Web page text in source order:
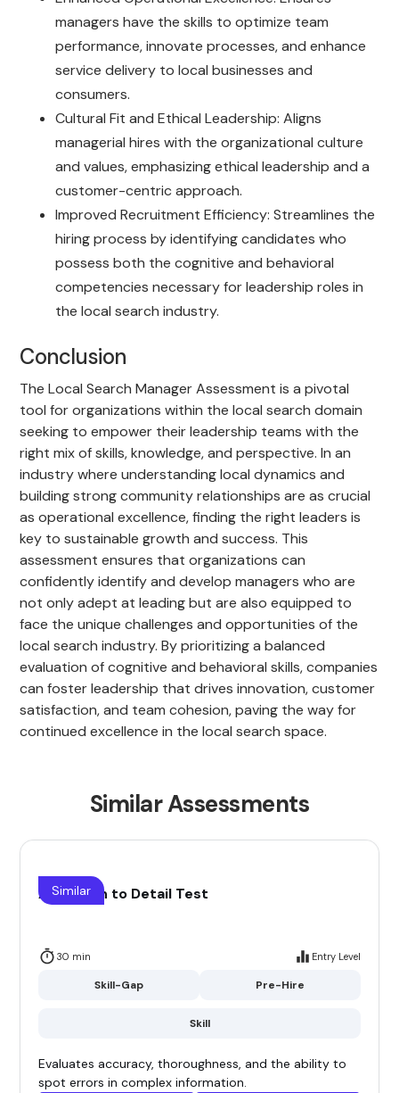
managers have the skills to optimize team
performance, innovate processes, and enhance
service delivery to local businesses and
consumers.
Cultural Fit and Ethical Leadership: Aligns
managerial hires with the organizational culture
and values, emphasizing ethical leadership and a
customer-centric approach.
Improved Recruitment Efficiency: Streamlines the
hiring process by identifying candidates who
possess both the cognitive and behavioral
competencies necessary for leadership roles in
the local search industry.
Conclusion
The Local Search Manager Assessment is a pivotal
tool for organizations within the local search domain
seeking to empower their leadership teams with the
right mix of skills, knowledge, and perspective. In an
industry where understanding local dynamics and
building strong community relationships are as crucial
as operational excellence, finding the right leaders is
key to sustainable growth and success. This
assessment ensures that organizations can
confidently identify and develop managers who are
not only adept at leading but are also equipped to
face the unique challenges and opportunities of the
local search industry. By prioritizing a balanced
evaluation of cognitive and behavioral skills, companies
can foster leadership that drives innovation, customer
satisfaction, and team cohesion, paving the way for
continued excellence in the local search space.
Similar Assessments
Attention to Detail Test
30 min Entry Level
Skill-Gap Pre-Hire
Skill
Similar
Evaluates accuracy, thoroughness, and the ability to
spot errors in complex information.